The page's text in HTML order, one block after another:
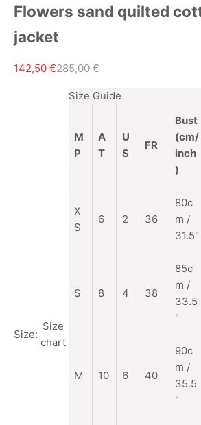
Flowers sand quilted
jacket
Sale price
142,50 €Regular price
285,00 €
Size:
Size
chart
Size Guide
M
P
A
T
U
S
FR
Bust
(cm/
inch
)
X
S
6 2 36
80c
m /
31.5"
S 8 4 38
85c
m /
33.5
"
M 10 6 40
90c
m /
35.5
"